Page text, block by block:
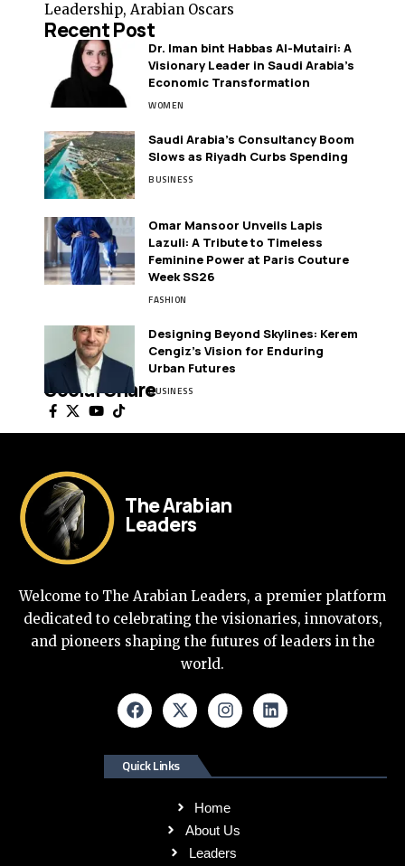
Leadership, Arabian Oscars
Recent Post
Dr. Iman bint Habbas Al-Mutairi: A
Visionary Leader in Saudi Arabia’s
Economic Transformation
WOMEN
Saudi Arabia’s Consultancy Boom
Slows as Riyadh Curbs Spending
BUSINESS
Omar Mansoor Unveils Lapis
Lazuli: A Tribute to Timeless
Feminine Power at Paris Couture
Week SS26
FASHION
Designing Beyond Skylines: Kerem
Cengiz’s Vision for Enduring
Urban Futures
BUSINESS
Social Share
The Arabian
Leaders
Welcome to The Arabian Leaders, a premier platform
dedicated to celebrating the visionaries, innovators,
and pioneers shaping the futures of leaders in the
world.
Quick Links
Home
About Us
Leaders